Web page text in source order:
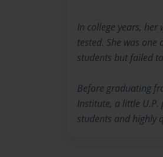
In college years, her
tested. She was
students but failed
Before graduating
Institute, a little U.P.
students and highly